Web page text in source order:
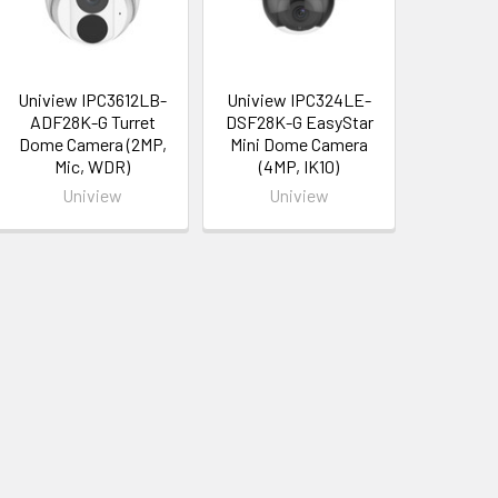
Uniview IPC3612LB-
ADF28K-G Turret
Dome Camera (2MP,
Mic, WDR)
Uniview
Uniview IPC324LE-
DSF28K-G EasyStar
Mini Dome Camera
(4MP, IK10)
Uniview